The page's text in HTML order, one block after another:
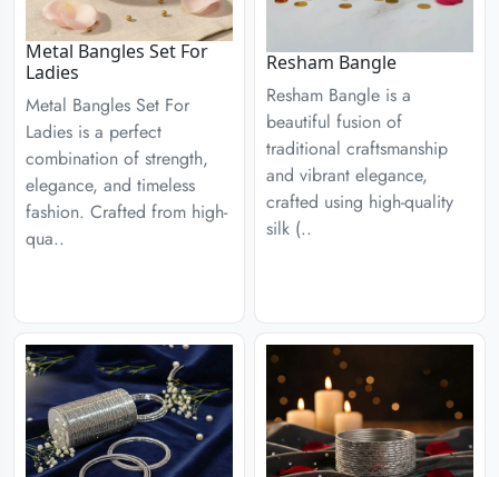
Metal Bangles Set For
Ladies
Metal Bangles Set For
Ladies is a perfect
combination of strength,
elegance, and timeless
fashion. Crafted from high-
qua..
Resham Bangle
Resham Bangle is a
beautiful fusion of
traditional craftsmanship
and vibrant elegance,
crafted using high-quality
silk (..